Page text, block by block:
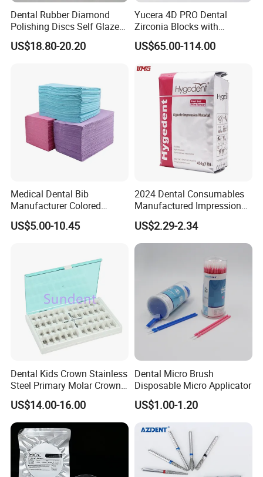
Dental Rubber Diamond
Polishing Discs Self Glazed
Polishing Discs for Teeth
High Speed Grinding and
US$18.80-20.20
Yucera 4D PRO Dental
Zirconia Blocks with
Multilayer for Dental
Product Distribution
US$65.00-114.00
Medical Dental Bib
Manufacturer Colored
Paper+PE Film Dental Bib
Waterproof Durable
Stain-Resistant Dental Bib
US$5.00-10.45
2024 Dental Consumables
Manufactured Impression
Material Dental Alginate
Powder
US$2.29-2.34
Dental Kids Crown Stainless
Steel Primary Molar Crown
Orthodontic Product Supply
US$14.00-16.00
Dental Micro Brush
Disposable Micro Applicator
US$1.00-1.20